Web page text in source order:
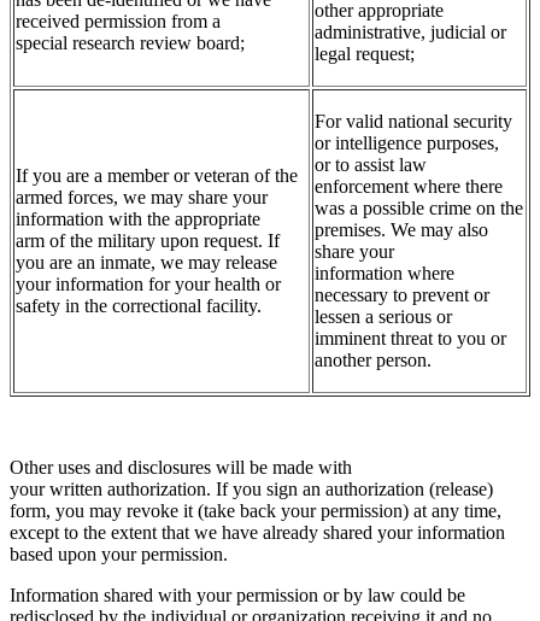
received permission from a
special research review board;
other appropriate
administrative, judicial or
legal request;
If you are a member or veteran of the
armed forces, we may share your
information with the appropriate
arm of the military upon request. If
you are an inmate, we may release
your information for your health or
safety in the correctional facility.
For valid national security
or intelligence purposes,
or to assist law
enforcement where there
was a possible crime on the
premises. We may also
share your
information where
necessary to prevent or
lessen a serious or
imminent threat to you or
another person.
Other uses and disclosures will be made with
your written authorization. If you sign an authorization (release)
form, you may revoke it (take back your permission) at any time,
except to the extent that we have already shared your information
based upon your permission.
Information shared with your permission or by law could be
redisclosed by the individual or organization receiving it and no